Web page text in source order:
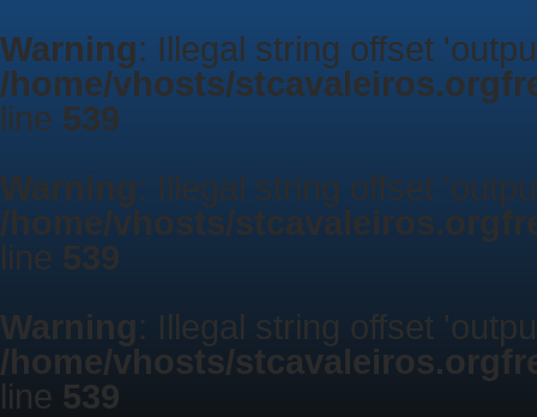
Warning: Illegal string offset
/home/vhosts/
line 539
Warning: Illegal string offset
/home/vhosts/
line 539
Warning: Illegal string offset
/home/vhosts/
line 539